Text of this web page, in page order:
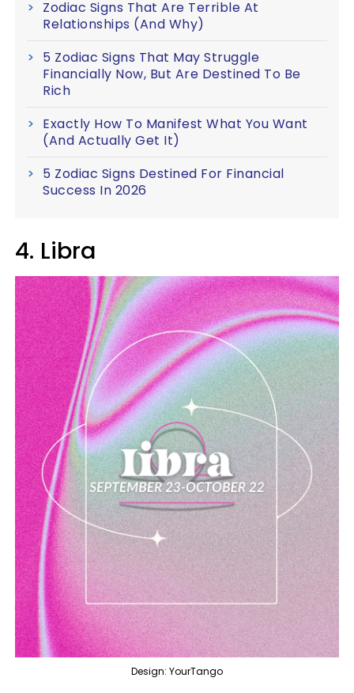
Zodiac Signs That Are Terrible At
Relationships (And Why)
5 Zodiac Signs That May Struggle
Financially Now, But Are Destined To Be
Rich
Exactly How To Manifest What You Want
(And Actually Get It)
5 Zodiac Signs Destined For Financial
Success In 2026
4. Libra
Design: YourTango